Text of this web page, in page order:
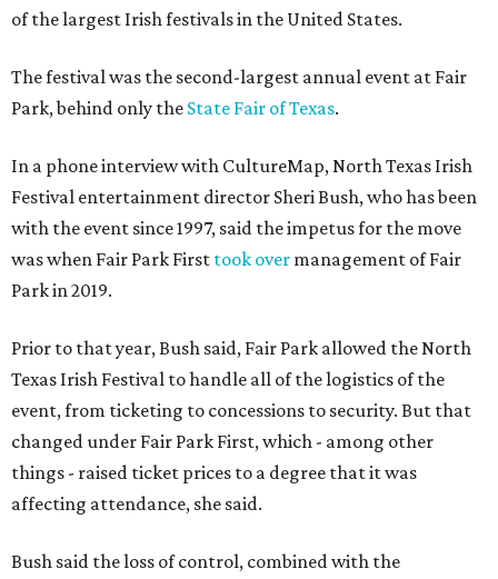
of the largest Irish festivals in the United States.
The festival was the second-largest annual event at Fair
Park, behind only the State Fair of Texas.
In a phone interview with CultureMap, North Texas Irish
Festival entertainment director Sheri Bush, who has been
with the event since 1997, said the impetus for the move
was when Fair Park First took over management of Fair
Park in 2019.
Prior to that year, Bush said, Fair Park allowed the North
Texas Irish Festival to handle all of the logistics of the
event, from ticketing to concessions to security. But that
changed under Fair Park First, which - among other
things - raised ticket prices to a degree that it was
affecting attendance, she said.
Bush said the loss of control, combined with the